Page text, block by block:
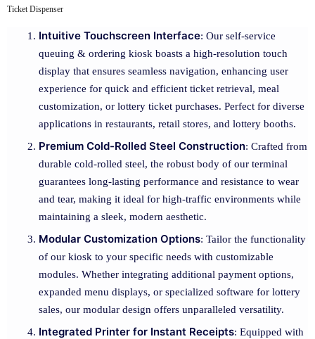
Ticket Dispenser
Intuitive Touchscreen Interface: Our self-service
queuing & ordering kiosk boasts a high-resolution touch
display that ensures seamless navigation, enhancing user
experience for quick and efficient ticket retrieval, meal
customization, or lottery ticket purchases. Perfect for diverse
applications in restaurants, retail stores, and lottery booths.
Premium Cold-Rolled Steel Construction: Crafted from
durable cold-rolled steel, the robust body of our terminal
guarantees long-lasting performance and resistance to wear
and tear, making it ideal for high-traffic environments while
maintaining a sleek, modern aesthetic.
Modular Customization Options: Tailor the functionality
of our kiosk to your specific needs with customizable
modules. Whether integrating additional payment options,
expanded menu displays, or specialized software for lottery
sales, our modular design offers unparalleled versatility.
Integrated Printer for Instant Receipts: Equipped with